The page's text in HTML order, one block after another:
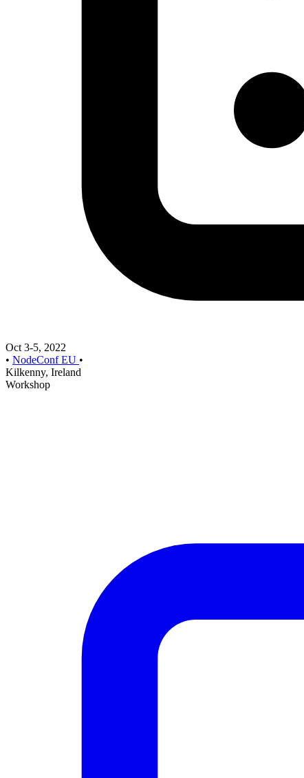
Oct 3-5, 2022
• NodeConf EU •
Kilkenny, Ireland
Workshop